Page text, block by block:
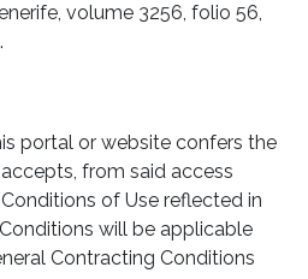
volume 3256, folio 56,
portal or website confers the
from said access
of Use reflected in
will be applicable
Contracting Conditions